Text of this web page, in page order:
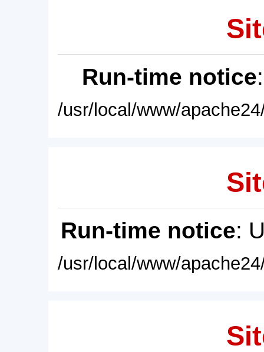
Run-time notice
/usr/local/www/
Run-time notice:
/usr/local/www/